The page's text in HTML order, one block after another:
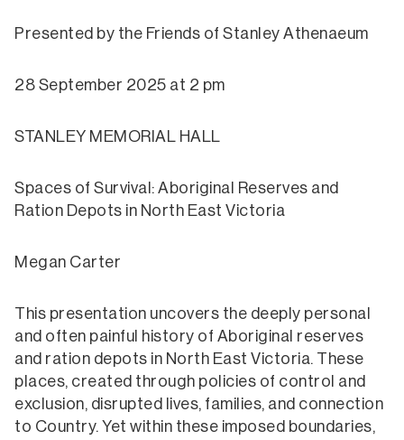
Presented by the Friends of Stanley Athenaeum
28 September 2025 at 2 pm
STANLEY MEMORIAL HALL
Spaces of Survival: Aboriginal Reserves and
Ration Depots in North East Victoria
Megan Carter
This presentation uncovers the deeply personal
and often painful history of Aboriginal reserves
and ration depots in North East Victoria. These
places, created through policies of control and
exclusion, disrupted lives, families, and connection
to Country. Yet within these imposed boundaries,